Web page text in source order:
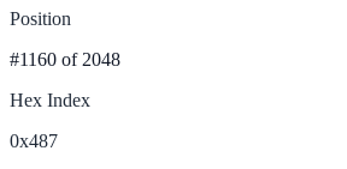
Position
#1160 of 2048
Hex Index
0x487